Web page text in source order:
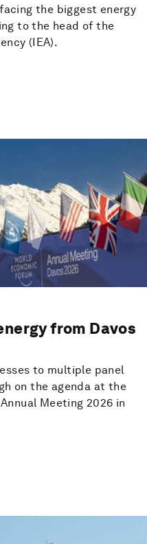
the biggest energy
to the head of the
(IEA).
from Davos
to multiple panel
on the agenda at the
Meeting 2026 in